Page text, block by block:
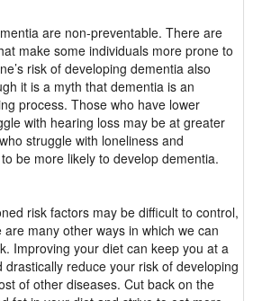
are non-preventable. There are
make some individuals more prone to
risk of developing dementia also
it is a myth that dementia is an
process. Those who have lower
with hearing loss may be at greater
struggle with loneliness and
be more likely to develop dementia.
risk factors may be difficult to control,
many other ways in which we can
Improving your diet can keep you at a
drastically reduce your risk of developing
of other diseases. Cut back on the